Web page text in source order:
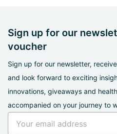
Sign up for our
voucher
Sign up for our newsletter,
and look forward to exciting
innovations, giveaways and
accompanied on your journey to